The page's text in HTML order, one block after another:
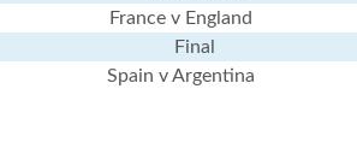
France v England
Final
Spain v Argentina